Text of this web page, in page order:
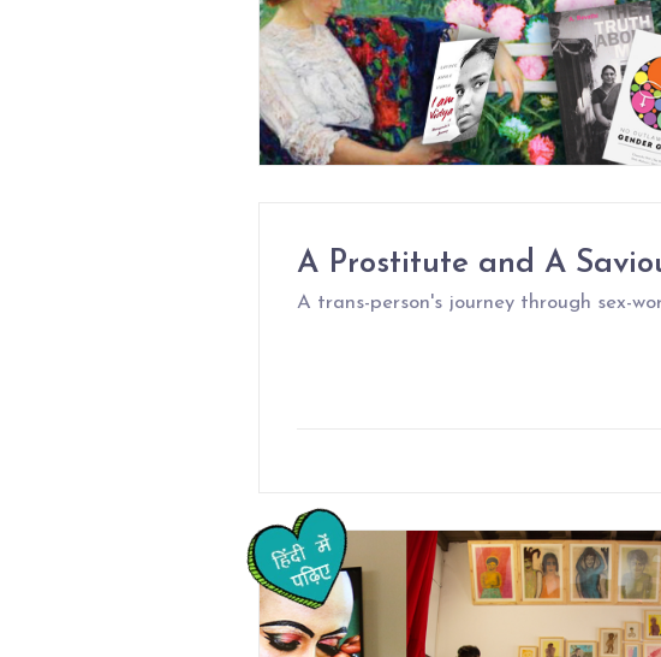
A Prostitute and A
A trans-person's journey through sex-